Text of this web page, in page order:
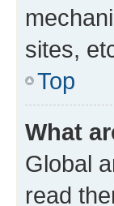
sites,
Top
What
Global
read